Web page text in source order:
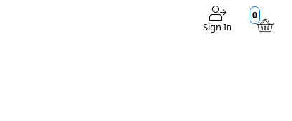
0
Sign In